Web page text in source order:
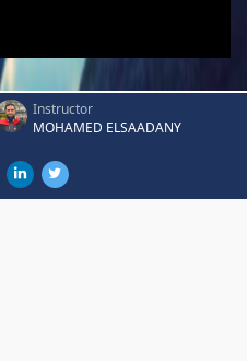
Instructor
MOHAMED ELSAADANY